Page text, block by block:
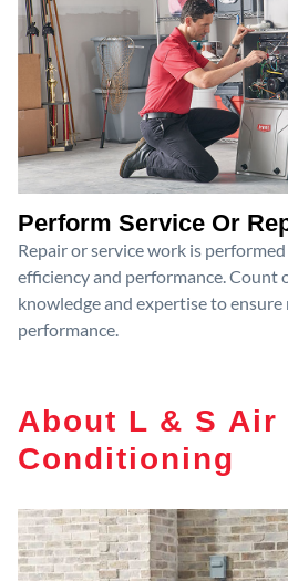
Perform Service Or
Repair or service work is
efficiency and performance. Count
knowledge and expertise to
performance.
About L & S Air
Conditioning